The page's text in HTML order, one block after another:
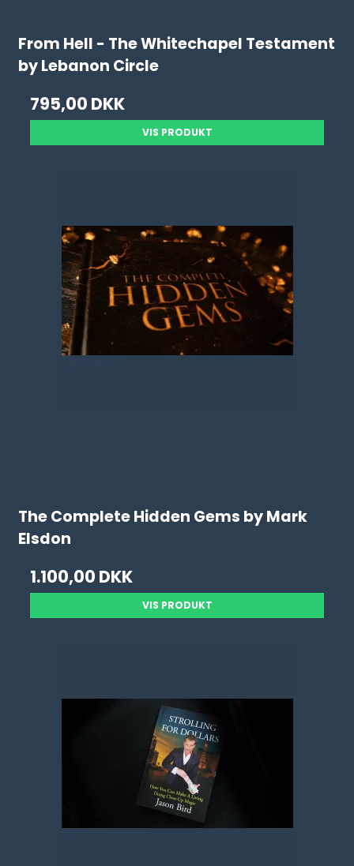
From Hell - The Whitechapel Testament
by Lebanon Circle
795,00 DKK
VIS PRODUKT
The Complete Hidden Gems by Mark
Elsdon
1.100,00 DKK
VIS PRODUKT